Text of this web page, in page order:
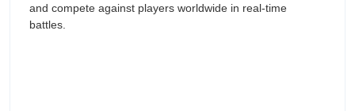
and compete against players worldwide in real-time
battles.